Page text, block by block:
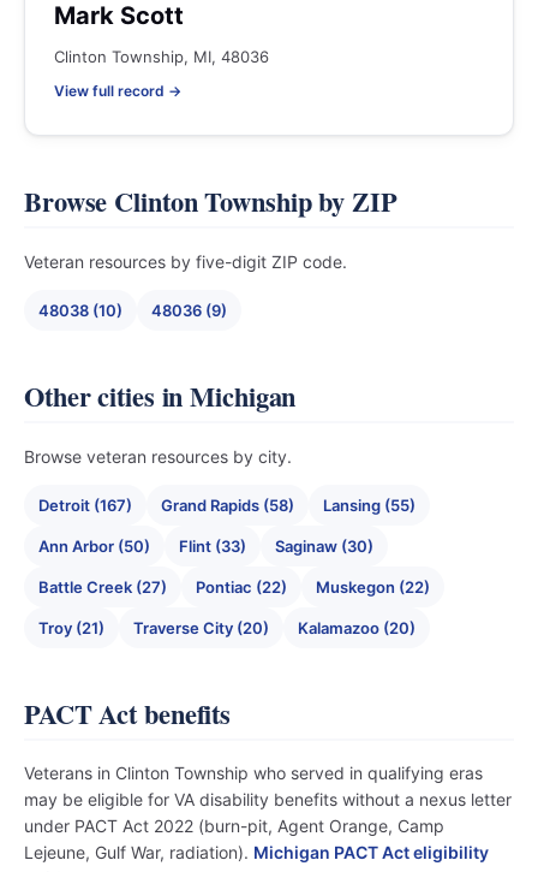
Mark Scott
Clinton Township, MI, 48036
View full record →
Browse Clinton Township by ZIP
Veteran resources by five-digit ZIP code.
48038 (10) 48036 (9)
Other cities in Michigan
Browse veteran resources by city.
Detroit (167) Grand Rapids (58) Lansing (55)
Ann Arbor (50) Flint (33) Saginaw (30)
Battle Creek (27) Pontiac (22) Muskegon (22)
Troy (21) Traverse City (20) Kalamazoo (20)
PACT Act benefits
Veterans in Clinton Township who served in qualifying eras
may be eligible for VA disability benefits without a nexus letter
under PACT Act 2022 (burn-pit, Agent Orange, Camp
Lejeune, Gulf War, radiation). Michigan PACT Act eligibility